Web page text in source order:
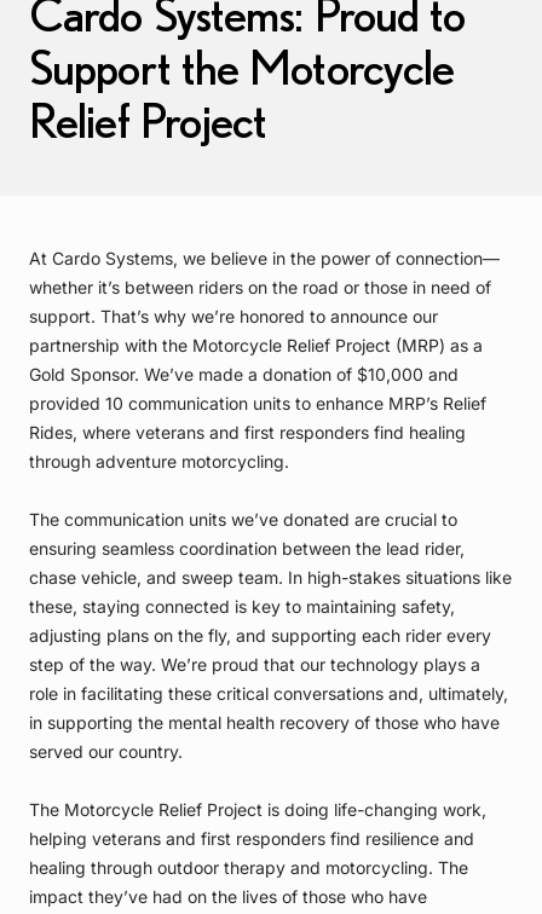
Cardo Systems: Proud to
Support the Motorcycle
Relief Project
At Cardo Systems, we believe in the power of connection—
whether it’s between riders on the road or those in need of
support. That’s why we’re honored to announce our
partnership with the Motorcycle Relief Project (MRP) as a
Gold Sponsor. We’ve made a donation of $10,000 and
provided 10 communication units to enhance MRP’s Relief
Rides, where veterans and first responders find healing
through adventure motorcycling.
The communication units we’ve donated are crucial to
ensuring seamless coordination between the lead rider,
chase vehicle, and sweep team. In high-stakes situations like
these, staying connected is key to maintaining safety,
adjusting plans on the fly, and supporting each rider every
step of the way. We’re proud that our technology plays a
role in facilitating these critical conversations and, ultimately,
in supporting the mental health recovery of those who have
served our country.
The Motorcycle Relief Project is doing life-changing work,
helping veterans and first responders find resilience and
healing through outdoor therapy and motorcycling. The
impact they’ve had on the lives of those who have